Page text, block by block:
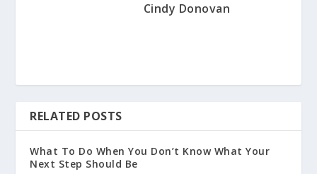
Cindy Donovan
RELATED POSTS
What To Do When You Don’t Know What Your
Next Step Should Be